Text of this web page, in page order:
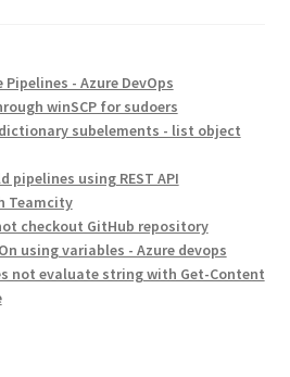
- Azure DevOps
winSCP for sudoers
subelements - list object
pipelines using REST API
Teamcity
checkout GitHub repository
using variables - Azure devops
not evaluate string with Get-Content